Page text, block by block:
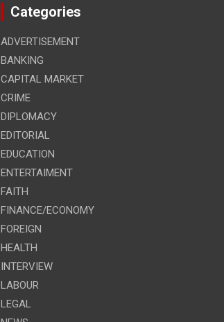
Categories
ADVERTISEMENT
BANKING
CAPITAL MARKET
CRIME
DIPLOMACY
EDITORIAL
EDUCATION
ENTERTAIMENT
FAITH
FINANCE/ECONOMY
FOREIGN
HEALTH
INTERVIEW
LABOUR
LEGAL